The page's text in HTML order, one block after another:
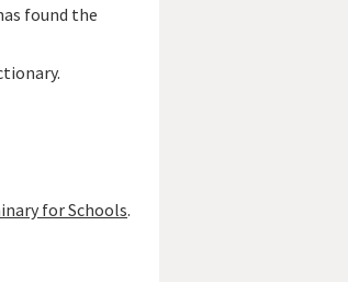
found the
for Schools.